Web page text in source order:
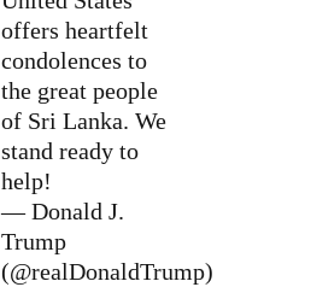
offers heartfelt
condolences to
the great people
of Sri Lanka. We
stand ready to
help!
— Donald J.
Trump
(@realDonaldTrump)